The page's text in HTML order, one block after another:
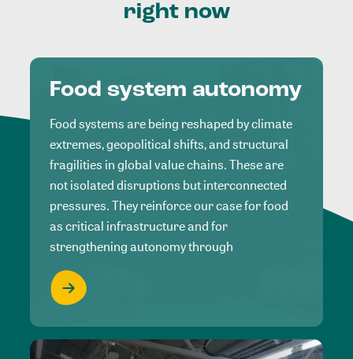
right now
Food system autonomy
Food systems are being reshaped by climate
extremes, geopolitical shifts, and structural
fragilities in global value chains. These are
not isolated disruptions but interconnected
pressures. They reinforce our case for food
as critical infrastructure and for
strengthening autonomy through